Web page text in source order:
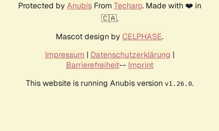
Protected by AnubisFrom Techaro. Made with ❤️ in
🇨🇦.
Mascot design by CELPHASE.
Impressum | Datenschutzerklärung |
Barrierefreiheit-- Imprint
This website is running Anubis version v1.26.0.